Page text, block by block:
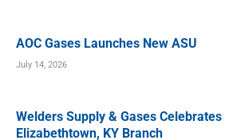
AOC Gases Launches New ASU
July 14, 2026
Welders Supply & Gases
Elizabethtown, KY Branch